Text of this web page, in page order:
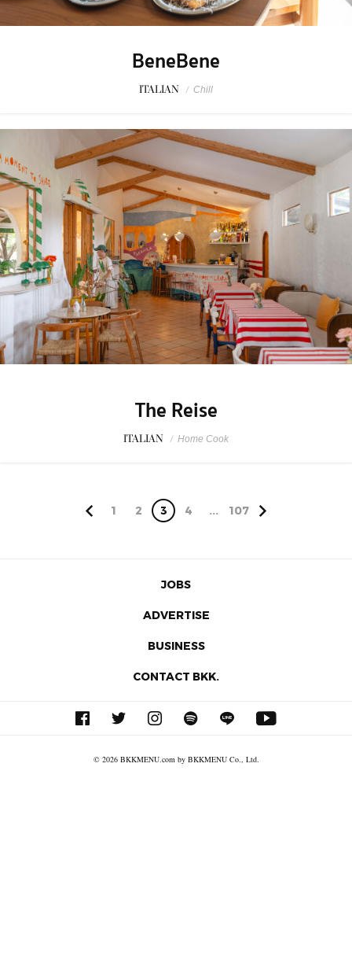
BeneBene
ITALIAN / Chill
The Reise
ITALIAN / Home Cook
1 2 3 4 ... 107
JOBS
ADVERTISE
BUSINESS
CONTACT BKK.
© 2026 BKKMENU.com by BKKMENU Co., Ltd.